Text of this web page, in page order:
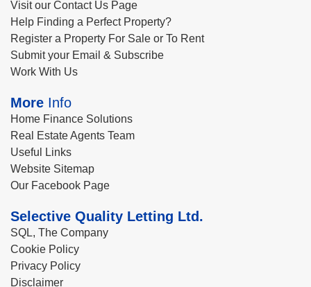
Visit our Contact Us Page
Help Finding a Perfect Property?
Register a Property For Sale or To Rent
Submit your Email & Subscribe
Work With Us
More Info
Home Finance Solutions
Real Estate Agents Team
Useful Links
Website Sitemap
Our Facebook Page
Selective Quality Letting Ltd.
SQL, The Company
Cookie Policy
Privacy Policy
Disclaimer